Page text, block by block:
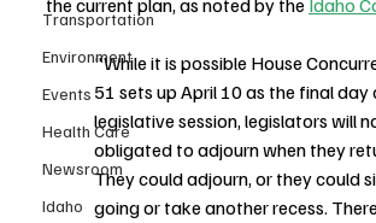
Transportation
Environment
Events
Health Care
Newsroom
Idaho
the current plan, as noted by the Idaho
"While it is possible House
51 sets up April 10 as the final
legislative session, legislators will
obligated to adjourn when they
They could adjourn, or they could
going or take another recess.